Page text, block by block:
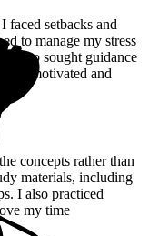
faced setbacks and
to manage my stress
I also sought guidance
motivated and
concepts rather than
materials, including
I also practiced
my time